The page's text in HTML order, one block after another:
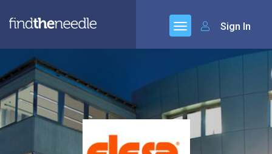
Sign In